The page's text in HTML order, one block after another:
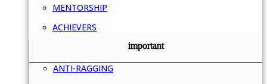
MENTORSHIP
ACHIEVERS
important
ANTI-RAGGING